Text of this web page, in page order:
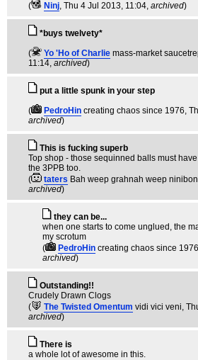
(
Ninj, Thu 4 Jul 2013, 11:04, archived)
*buys twelvety*
(
Yo 'Ho of Charlie mass-market
11:14, archived)
put a little spunk in your step
(
PedroHin creating chaos since 1976,
archived)
This is fucking superb
Top shop - those sequinned balls must
the 3PPB too.
(
taters Bah weep grahnah weep
archived)
they can be...
when one starts to come unglued, the
my scrotum
(
PedroHin creating chaos since 1976
archived)
Outstanding!!
Crudely Drawn Clogs
(
The Twisted Omentum vidi vici veni,
archived)
There is
a whole lot of awesome in this.